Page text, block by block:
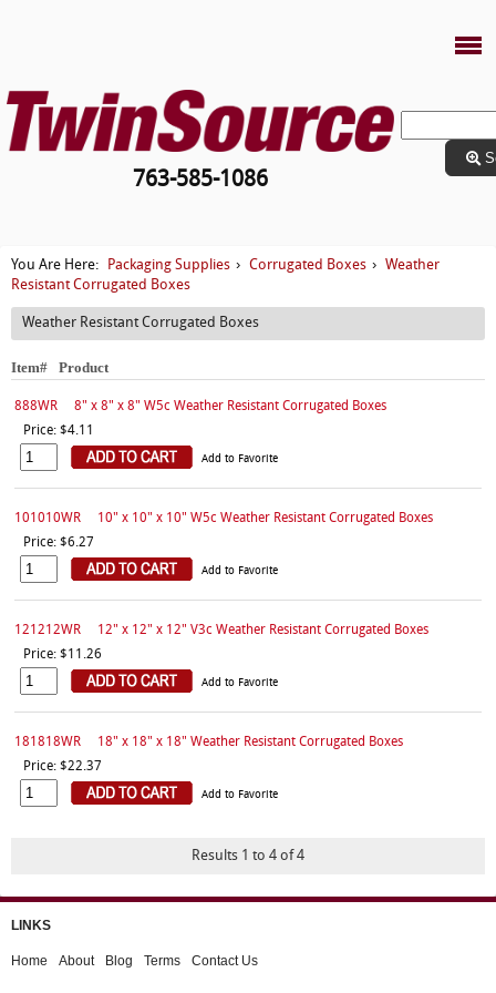
763-585-1086
You Are Here: Packaging Supplies › Corrugated Boxes ›
Weather
Resistant Corrugated Boxes
Weather Resistant Corrugated Boxes
Item# Product
888WR
8" x 8" x 8" W5c Weather Resistant Corrugated Boxes
Price: $4.11
Add to Favorite
101010WR
10" x 10" x 10" W5c Weather Resistant Corrugated Boxes
Price: $6.27
Add to Favorite
121212WR
12" x 12" x 12" V3c Weather Resistant Corrugated Boxes
Price: $11.26
Add to Favorite
181818WR
18" x 18" x 18" Weather Resistant Corrugated Boxes
Price: $22.37
Add to Favorite
Results 1 to 4 of 4
LINKS
Home About Blog Terms Contact Us